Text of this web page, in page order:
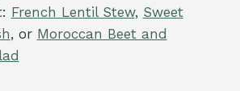
French Lentil Stew, Sweet
, or Moroccan Beet and